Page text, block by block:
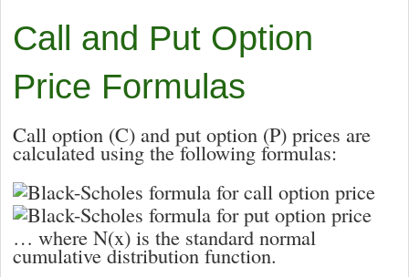
Call and Put Option
Price Formulas
Call option (C) and put option (P) prices are
calculated using the following formulas:
… where N(x) is the standard normal
cumulative distribution function.